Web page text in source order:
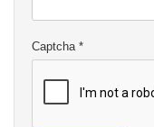
Captcha*